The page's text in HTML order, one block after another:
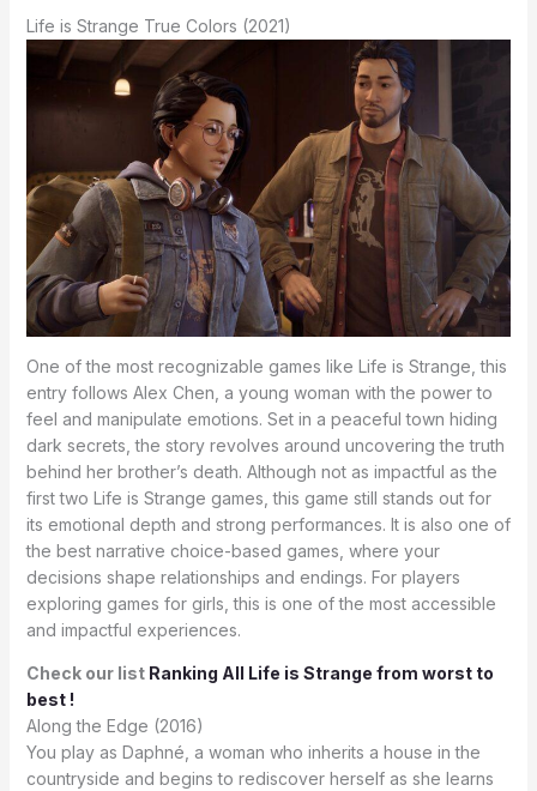
Life is Strange True Colors (2021)
One of the most recognizable games like Life is Strange, this
entry follows Alex Chen, a young woman with the power to
feel and manipulate emotions. Set in a peaceful town hiding
dark secrets, the story revolves around uncovering the truth
behind her brother’s death. Although not as impactful as the
first two Life is Strange games, this game still stands out for
its emotional depth and strong performances. It is also one of
the best narrative choice-based games, where your
decisions shape relationships and endings. For players
exploring games for girls, this is one of the most accessible
and impactful experiences.
Check our list Ranking All Life is Strange from worst to
best !
Along the Edge (2016)
You play as Daphné, a woman who inherits a house in the
countryside and begins to rediscover herself as she learns